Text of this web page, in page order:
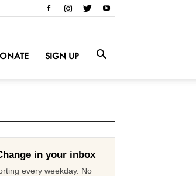
SIGN UP
in your inbox
every weekday. No